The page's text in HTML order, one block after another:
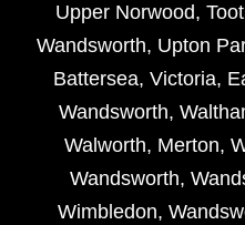
Upper Norwood,
Wandsworth, Upton
Battersea, Victoria,
Wandsworth,
Walworth, Merton,
Wandsworth,
Wimbledon,